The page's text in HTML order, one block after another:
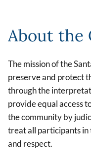
About the
The mission of the
preserve and protect
through the
provide equal access
the community by
treat all participants
and respect.